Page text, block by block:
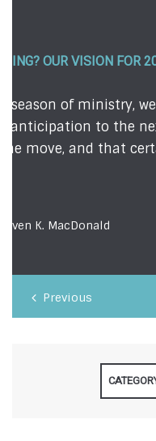
FEAR . . . ALMOST!
We're all afraid of
admit it or not.
evident to those
we...
December 12, 2023
Previous